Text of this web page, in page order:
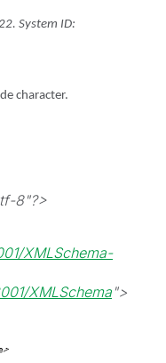
System ID:
character.
8"?>
XMLSchema-
XMLSchema">